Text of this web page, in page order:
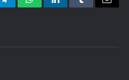
TelegramWhatsAppLinkedInTumblrEmail